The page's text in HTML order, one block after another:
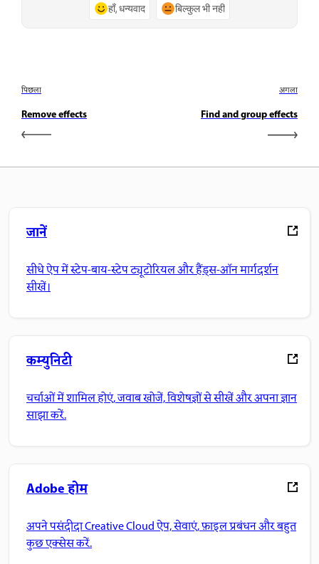
हाँ, धन्यवाद बिल्कुल भी नहीं
पिछला
Remove effects
अगला
Find and group effects
जानें
सीधे ऐप में स्टेप-बाय-स्टेप ट्यूटोरियल और हैंड्स-ऑन मार्गदर्शन
सीखें।
कम्युनिटी
चर्चाओं में शामिल होएं, जवाब खोजें, विशेषज्ञों से सीखें और अपना ज्ञान
साझा करें.
Adobe होम
अपने पसंदीदा Creative Cloud ऐप, सेवाएं, फ़ाइल प्रबंधन और बहुत
कुछ एक्सेस करें.